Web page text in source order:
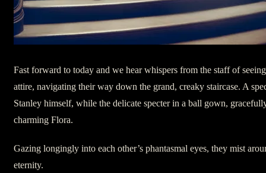
Fast forward to today and we hear whispers from the staff of
attire, navigating their way down the grand, creaky staircase. A
Stanley himself, while the delicate specter in a ball gown,
charming Flora.
Gazing longingly into each other’s phantasmal eyes, they mist
eternity.